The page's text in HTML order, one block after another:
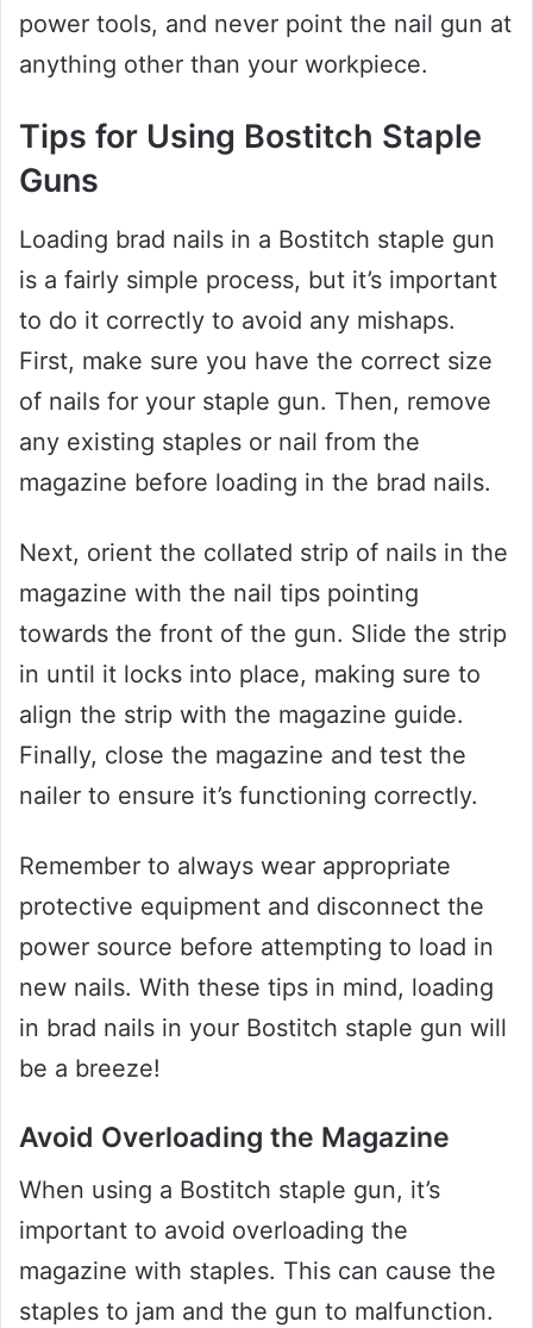
power tools, and never point the nail gun at
anything other than your workpiece.
Tips for Using Bostitch Staple
Guns
Loading brad nails in a Bostitch staple gun
is a fairly simple process, but it’s important
to do it correctly to avoid any mishaps.
First, make sure you have the correct size
of nails for your staple gun. Then, remove
any existing staples or nail from the
magazine before loading in the brad nails.
Next, orient the collated strip of nails in the
magazine with the nail tips pointing
towards the front of the gun. Slide the strip
in until it locks into place, making sure to
align the strip with the magazine guide.
Finally, close the magazine and test the
nailer to ensure it’s functioning correctly.
Remember to always wear appropriate
protective equipment and disconnect the
power source before attempting to load in
new nails. With these tips in mind, loading
in brad nails in your Bostitch staple gun will
be a breeze!
Avoid Overloading the Magazine
When using a Bostitch staple gun, it’s
important to avoid overloading the
magazine with staples. This can cause the
staples to jam and the gun to malfunction.